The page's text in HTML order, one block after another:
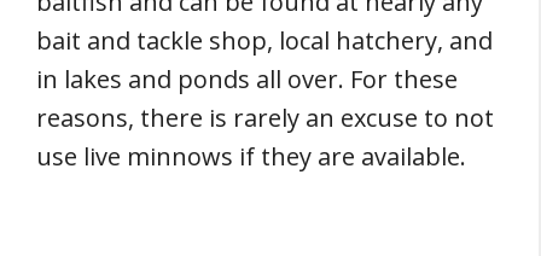
bait and tackle shop, local hatchery, and
in lakes and ponds all over. For these
reasons, there is rarely an excuse to not
use live minnows if they are available.